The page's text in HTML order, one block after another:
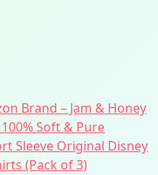
Brand – Jam & Honey
100% Soft & Pure
Sleeve Original Disney
(Pack of 3)